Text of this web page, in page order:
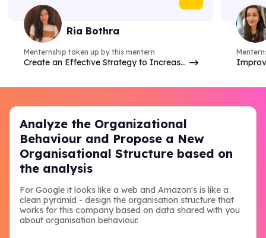
Instagram ads, identify goals
& do competitor analysis- so
many things.
Ria Bothra
Menternship taken up by this mentern
Create an Effective Strategy to Increase
Social Media
real
Analyze the Organizational
Behaviour and Propose a New
Organisational Structure based on
the analysis
For Google it looks like a web and Amazon's is like a
clean pyramid - design the organisation structure that
works for this company based on data shared with you
about organisation behaviour.